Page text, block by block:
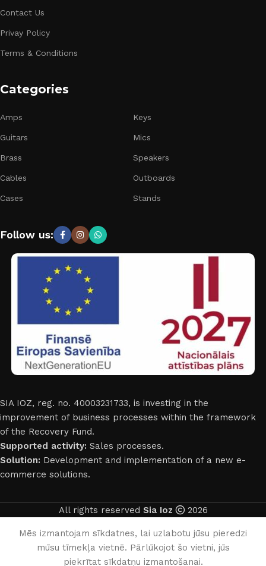
Contact Us
Privay Policy
Terms & Conditions
Categories
Amps
Guitars
Brass
Cables
Cases
Keys
Mics
Speakers
Outboards
Stands
Follow us:
SIA IOZ, reg. no. 40003231733, is investing in the
improvement of business processes within the framework
of the Recovery Fund.
Supported activity: Sales processes.
Solution: Development and implementation of a new e-
commerce solutions.
All rights reserved Sia Ioz 2026
Mēs izmantojam sīkdatnes, lai uzlabotu jūsu pieredzi
mūsu tīmekļa vietnē. Pārlūkojot šo vietni, jūs
piekrītat sīkdatņu izmantošanai.
English